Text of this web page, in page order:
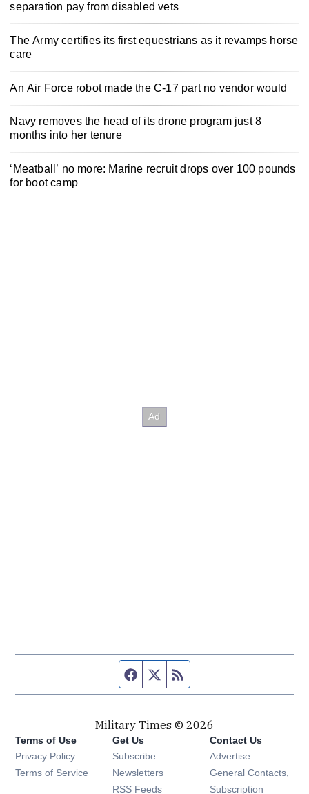
separation pay from disabled vets
The Army certifies its first equestrians as it revamps horse
care
An Air Force robot made the C-17 part no vendor would
Navy removes the head of its drone program just 8
months into her tenure
‘Meatball’ no more: Marine recruit drops over 100 pounds
for boot camp
Facebook page
Twitter feed
Military Times © 2026
Terms of Use
Privacy Policy
Terms of Service
Get Us
Subscribe Opens in new window
Newsletters Opens in new window
RSS Feeds Opens in new window
Contact Us
Advertise
General Contacts,
Subscription